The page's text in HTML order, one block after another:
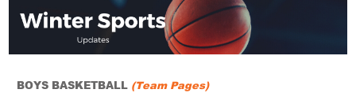
BOYS BASKETBALL (Team Pages)